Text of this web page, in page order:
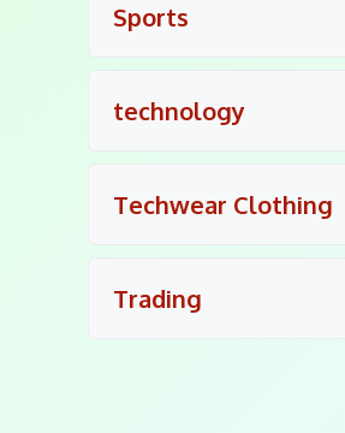
Sports
technology
Techwear Clothing
Trading